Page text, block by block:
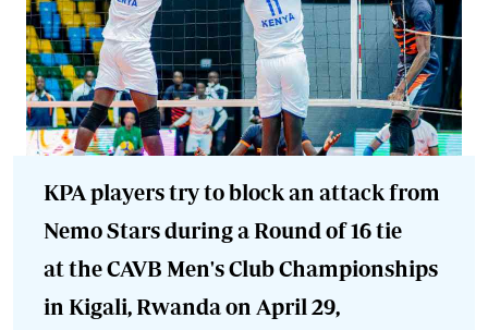
KPA players try to block an attack from
Nemo Stars during a Round of 16 tie
at the CAVB Men's Club Championships
in Kigali, Rwanda on April 29,